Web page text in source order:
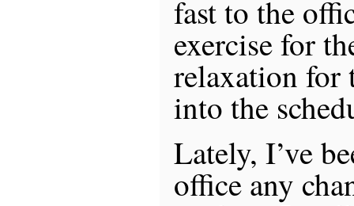
fast to the
exercise for
relaxation
into the
Lately, I’ve
office any